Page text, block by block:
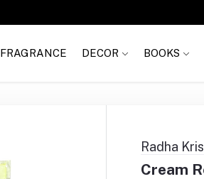
FRAGRANCE DECOR BOOKS
Radha
Cream